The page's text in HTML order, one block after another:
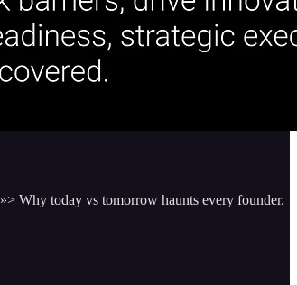
»> Why today vs tomorrow haunts every founder.